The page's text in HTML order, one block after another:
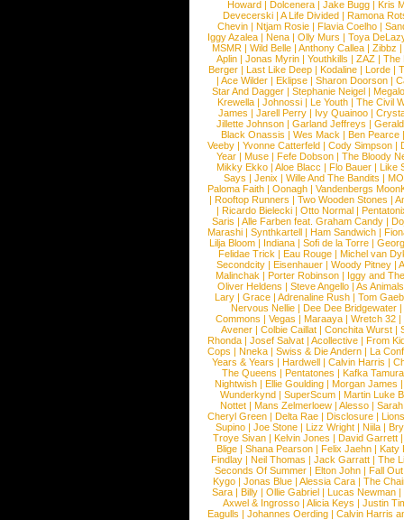
Howard |Dolcenera |Jake Bugg |Kris
Devecerski |A Life Divided |Ramona
Chevin |Ntjam Rosie |Flavia Coelho |
Iggy Azalea | Nena | Olly Murs | Toya
MSMR |Wild Belle |Anthony Callea |Zibbz
Aplin | Jonas Myrin | Youthkills | ZAZ | The
Berger |Last Like Deep |Kodaline |Lorde |
|Ace Wilder |Eklipse |Sharon Doorson |
Star And Dagger | Stephanie Neigel |
Krewella | Johnossi | Le Youth | The Civil
James | Jarell Perry | Ivy Quainoo |
Jillette Johnson | Garland Jeffreys |
Black Onassis | Wes Mack | Ben Pearce
Veeby | Yvonne Catterfeld | Cody Simpson |
Year |Muse |Fefe Dobson |The Bloody
Mikky Ekko | Aloe Blacc | Flo Bauer | Like
Says | Jenix | Wille And The Bandits | MO
Paloma Faith |Oonagh |Vandenbergs
|Rooftop Runners |Two Wooden Stones |
| Ricardo Bielecki | Otto Normal |
Saris | Alle Farben feat. Graham Candy |
Marashi | Synthkartell | Ham Sandwich |
Lilja Bloom | Indiana | Sofi de la Torre |
Felidae Trick | Eau Rouge | Michel van
Secondcity |Eisenhauer |Woody Pitney |
Malinchak |Porter Robinson | Iggy and
Oliver Heldens |Steve Angello |As Animals
Lary | Grace | Adrenaline Rush | Tom
Nervous Nellie | Dee Dee Bridgewater |
Commons |Vegas |Maraaya |Wretch 32 |
Avener | Colbie Caillat | Conchita Wurst |
Rhonda | Josef Salvat | Acollective | From
Cops | Nneka | Swiss & Die Andern | La
Years & Years |Hardwell |Calvin Harris |
The Queens | Pentatones | Kafka Tamura
Nightwish |Ellie Goulding |Morgan James
Wunderkynd | SuperScum | Martin Luke
Nottet |Mans Zelmerloew |Alesso |
Cheryl Green |Delta Rae |Disclosure |
Supino |Joe Stone |Lizz Wright |Niila |
Troye Sivan | Kelvin Jones | David Garrett
Blige | Shana Pearson | Felix Jaehn | Katy
Findlay |Neil Thomas |Jack Garratt |The
Seconds Of Summer |Elton John |Fall
Kygo |Jonas Blue |Alessia Cara |The
Sara |Billy |Ollie Gabriel |Lucas Newman |
Axwel & Ingrosso | Alicia Keys | Justin
Eagulls |Johannes Oerding |Calvin Harris